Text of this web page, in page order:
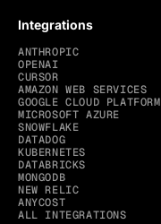
Integrations
ANTHROPIC
OPENAI
CURSOR
AMAZON WEB SERVICES
GOOGLE CLOUD PLATFORM
MICROSOFT AZURE
SNOWFLAKE
DATADOG
KUBERNETES
DATABRICKS
MONGODB
NEW RELIC
ANYCOST
ALL INTEGRATIONS